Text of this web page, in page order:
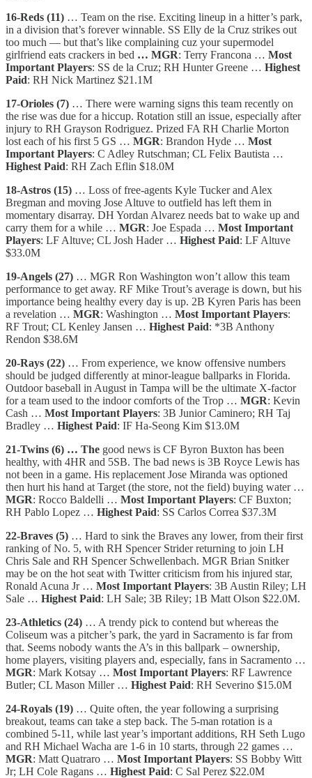
16-Reds (11) … Team on the rise. Exciting lineup in a hitter’s park,
in a division that’s forever winnable. SS Elly de la Cruz strikes out
too much — but that’s like complaining cuz your supermodel
girlfriend eats crackers in bed … MGR: Terry Francona … Most
Important Players: SS de la Cruz; RH Hunter Greene … Highest
Paid: RH Nick Martinez $21.1M
17-Orioles (7) … There were warning signs this team recently on
the rise was due for a hiccup. Rotation still an issue, especially after
injury to RH Grayson Rodriguez. Prized FA RH Charlie Morton
lost each of his first 5 GS … MGR: Brandon Hyde … Most
Important Players: C Adley Rutschman; CL Felix Bautista …
Highest Paid: RH Zach Eflin $18.0M
18-Astros (15) … Loss of free-agents Kyle Tucker and Alex
Bregman and moving Jose Altuve to outfield has left them in
momentary disarray. DH Yordan Alvarez needs bat to wake up and
carry them for a while … MGR: Joe Espada … Most Important
Players: LF Altuve; CL Josh Hader … Highest Paid: LF Altuve
$33.0M
19-Angels (27) … MGR Ron Washington won’t allow this team
performance to get away. RF Mike Trout’s average is down, but his
importance being healthy every day is up. 2B Kyren Paris has been
a revelation … MGR: Washington … Most Important Players:
RF Trout; CL Kenley Jansen … Highest Paid: *3B Anthony
Rendon $38.6M
20-Rays (22) … From experience, we know offensive numbers
should be judged differently at minor-league ballparks in Florida.
Outdoor baseball in August in Tampa will be the ultimate X-factor
for a team used to the indoor comforts of the Trop … MGR: Kevin
Cash … Most Important Players: 3B Junior Caminero; RH Taj
Bradley … Highest Paid: IF Ha-Seong Kim $13.0M
21-Twins (6) … The good news is CF Byron Buxton has been
healthy, with 4HR and 5SB. The bad news is 3B Royce Lewis has
not been in a game. His replacement Jose Miranda was optioned
then hurt his hand at Target (the store, not the field) buying water …
MGR: Rocco Baldelli … Most Important Players: CF Buxton;
RH Pablo Lopez … Highest Paid: SS Carlos Correa $37.3M
22-Braves (5) … Hard to sink the Braves any lower, from their first
ranking of No. 5, with RH Spencer Strider returning to join LH
Chris Sale and RH Spencer Schwellenbach. MGR Brian Snitker
may be on the hot seat with Twitter criticism from his injured star,
Ronald Acuna Jr … Most Important Players: 3B Austin Riley; LH
Sale … Highest Paid: LH Sale; 3B Riley; 1B Matt Olson $22.0M.
23-Athletics (24) … A trendy pick to contend but whereas the
Coliseum was a pitcher’s park, the yard in Sacramento is far from
that. Seems nobody wants the A’s in this ballpark – ownership,
home players, visiting players and, especially, fans in Sacramento …
MGR: Mark Kotsay … Most Important Players: RF Lawrence
Butler; CL Mason Miller … Highest Paid: RH Severino $15.0M
24-Royals (19) … Quite often, the year following a surprising
breakout, teams can take a step back. The 5-man rotation is a
combined 5-11, while last year’s important additions, RH Seth Lugo
and RH Michael Wacha are 1-6 in 10 starts, through 22 games …
MGR: Matt Quatraro … Most Important Players: SS Bobby Witt
Jr; LH Cole Ragans … Highest Paid: C Sal Perez $22.0M